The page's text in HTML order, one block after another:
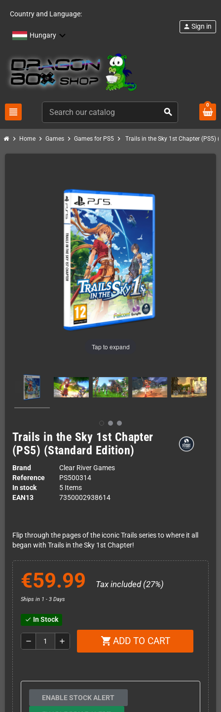
Country and Language:
Hungary
view_headline search
person Sign in
0
chevron_right Home chevron_right Games chevron_right Games for PS5 chevron_right Trails in the Sky 1st Chapter (PS5)
Tap to expand
Trails in the Sky 1st Chapter
(PS5) (Standard Edition)
Brand
Clear River Games
Reference
PS500314
In stock
5 Items
EAN13
7350002938614
Flip through the pages of the iconic Trails series to where it all
began with Trails in the Sky 1st Chapter!
€59.99 Tax included (27%)
Ships in 1 - 3 Days
check In Stock
remove add shopping_cart ADD TO CART
ENABLE STOCK ALERT